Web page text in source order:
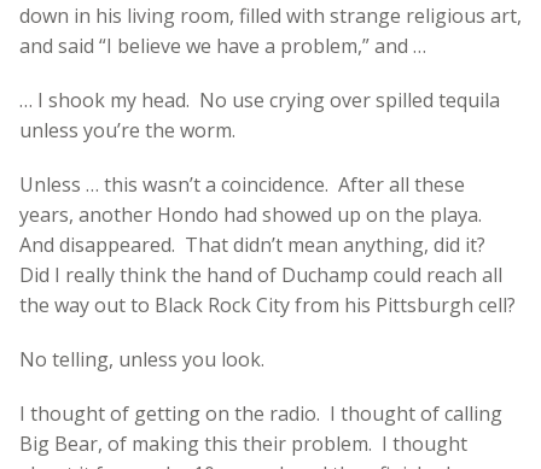
down in his living room, filled with strange religious art,
and said “I believe we have a problem,” and …
… I shook my head. No use crying over spilled tequila
unless you’re the worm.
Unless … this wasn’t a coincidence. After all these
years, another Hondo had showed up on the playa.
And disappeared. That didn’t mean anything, did it?
Did I really think the hand of Duchamp could reach all
the way out to Black Rock City from his Pittsburgh cell?
No telling, unless you look.
I thought of getting on the radio. I thought of calling
Big Bear, of making this their problem. I thought